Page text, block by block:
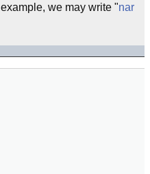
we may write "nar